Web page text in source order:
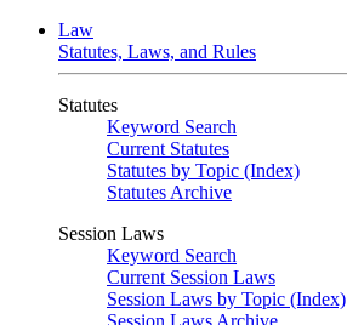
Law
Statutes, Laws, and Rules
Statutes
Keyword Search
Current Statutes
Statutes by Topic (Index)
Statutes Archive
Session Laws
Keyword Search
Current Session Laws
Session Laws by Topic (Index)
Session Laws Archive